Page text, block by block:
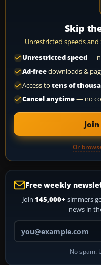
Skip
Unrestricted speeds
Unrestricted speed—
Ad-freedownloads &
Access to tens of
Cancel anytime— no
Or
Free weekly
Join 145,000+ simmers
news in
No spam.